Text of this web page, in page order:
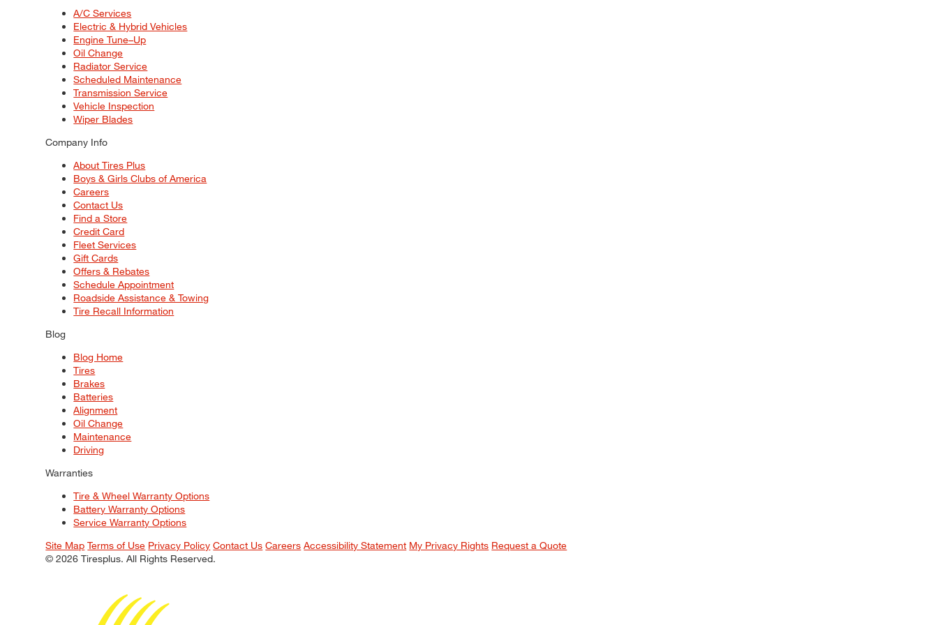
A/C Services
Electric & Hybrid Vehicles
Engine Tune–Up
Oil Change
Radiator Service
Scheduled Maintenance
Transmission Service
Vehicle Inspection
Wiper Blades
Company Info
About Tires Plus
Boys & Girls Clubs of America
Careers
Contact Us
Find a Store
Credit Card
Fleet Services
Gift Cards
Offers & Rebates
Schedule Appointment
Roadside Assistance & Towing
Tire Recall Information
Blog
Blog Home
Tires
Brakes
Batteries
Alignment
Oil Change
Maintenance
Driving
Warranties
Tire & Wheel Warranty Options
Battery Warranty Options
Service Warranty Options
Site Map Terms of Use Privacy Policy Contact Us Careers Accessibility Statement My Privacy Rights Request a Quote
© 2026 Tiresplus. All Rights Reserved.